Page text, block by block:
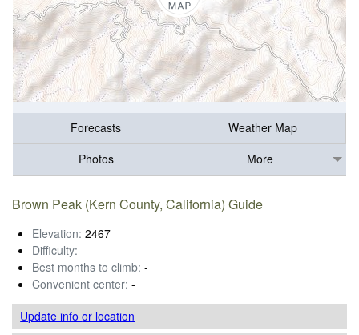
Forecasts
Weather Map
Photos
More
Brown Peak (Kern County, California) Guide
Elevation: 2467
Difficulty: -
Best months to climb: -
Convenient center: -
Update infoor location